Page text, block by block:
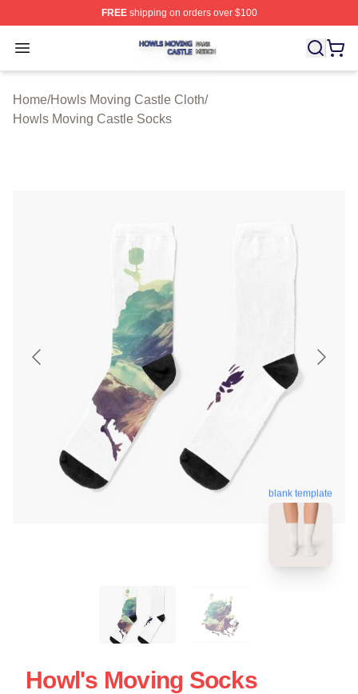
FREEshipping on orders over $100
Open menu
Howls Moving Castle Shop ⚡️ Officially Licensed
Home/Howls Moving Castle Cloth/
Howls Moving Castle Socks
blank template
Howl's Moving Socks